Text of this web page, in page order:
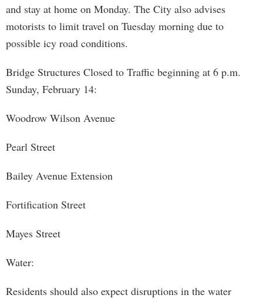
and stay at home on Monday. The City also advises
motorists to limit travel on Tuesday morning due to
possible icy road conditions.
Bridge Structures Closed to Traffic beginning at 6 p.m.
Sunday, February 14:
Woodrow Wilson Avenue
Pearl Street
Bailey Avenue Extension
Fortification Street
Mayes Street
Water:
Residents should also expect disruptions in the water